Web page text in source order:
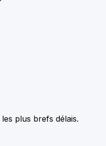
plus brefs délais.